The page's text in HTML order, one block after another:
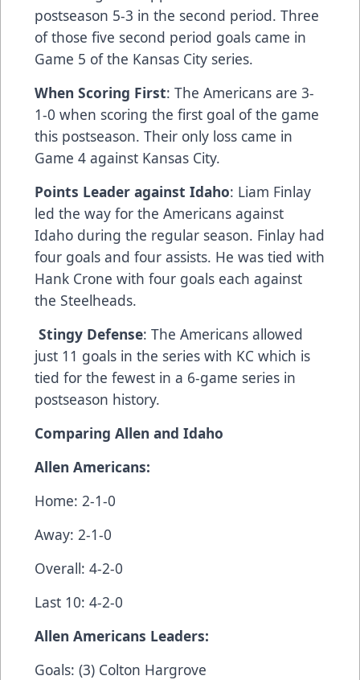
postseason 5-3 in the second period. Three
of those five second period goals came in
Game 5 of the Kansas City series.
When Scoring First: The Americans are 3-
1-0 when scoring the first goal of the game
this postseason. Their only loss came in
Game 4 against Kansas City.
Points Leader against Idaho: Liam Finlay
led the way for the Americans against
Idaho during the regular season. Finlay had
four goals and four assists. He was tied with
Hank Crone with four goals each against
the Steelheads.
Stingy Defense: The Americans allowed
just 11 goals in the series with KC which is
tied for the fewest in a 6-game series in
postseason history.
Comparing Allen and Idaho
Allen Americans:
Home: 2-1-0
Away: 2-1-0
Overall: 4-2-0
Last 10: 4-2-0
Allen Americans Leaders:
Goals: (3) Colton Hargrove